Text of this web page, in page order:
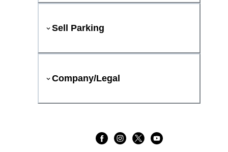
Sell Parking
Company/Legal